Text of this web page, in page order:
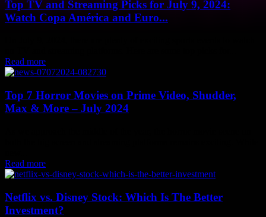
Top TV and Streaming Picks for July 9, 2024:
Watch Copa América and Euro...
Read more
Top 7 Horror Movies on Prime Video, Shudder,
Max & More – July 2024
Read more
Netflix vs. Disney Stock: Which Is The Better
Investment?